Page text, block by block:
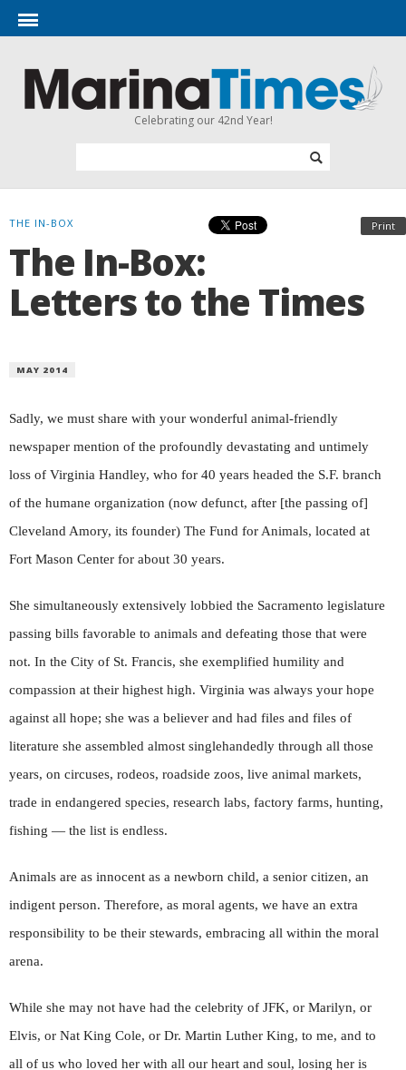
Celebrating our 42nd Year!
Print
THE IN-BOX
The In-Box:
Letters to the Times
MAY 2014
Sadly, we must share with your wonderful animal-friendly
newspaper mention of the profoundly devastating and untimely
loss of Virginia Handley, who for 40 years headed the S.F. branch
of the humane organization (now defunct, after [the passing of]
Cleveland Amory, its founder) The Fund for Animals, located at
Fort Mason Center for about 30 years.
She simultaneously extensively lobbied the Sacramento legislature
passing bills favorable to animals and defeating those that were
not. In the City of St. Francis, she exemplified humility and
compassion at their highest high. Virginia was always your hope
against all hope; she was a believer and had files and files of
literature she assembled almost singlehandedly through all those
years, on circuses, rodeos, roadside zoos, live animal markets,
trade in endangered species, research labs, factory farms, hunting,
fishing — the list is endless.
Animals are as innocent as a newborn child, a senior citizen, an
indigent person. Therefore, as moral agents, we have an extra
responsibility to be their stewards, embracing all within the moral
arena.
While she may not have had the celebrity of JFK, or Marilyn, or
Elvis, or Nat King Cole, or Dr. Martin Luther King, to me, and to
all of us who loved her with all our heart and soul, losing her is